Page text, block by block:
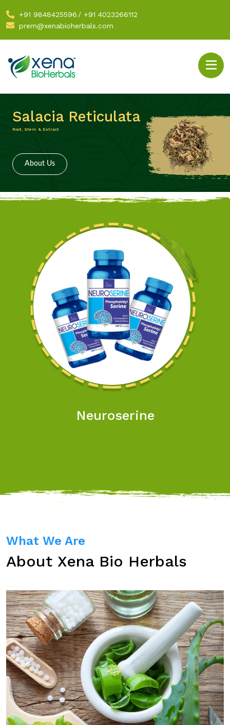
+91 9848425596 / +91 4023266112
prem@xenabioherbals.com
Salacia Reticulata
Root, Stem & Extract
About Us
Neuroserine
What We Are
About Xena Bio Herbals